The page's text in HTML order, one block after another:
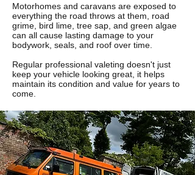
Motorhomes and caravans are exposed to
everything the road throws at them, road
grime, bird lime, tree sap, and green algae
can all cause lasting damage to your
bodywork, seals, and roof over time.
Regular professional valeting doesn't just
keep your vehicle looking great, it helps
maintain its condition and value for years to
come.